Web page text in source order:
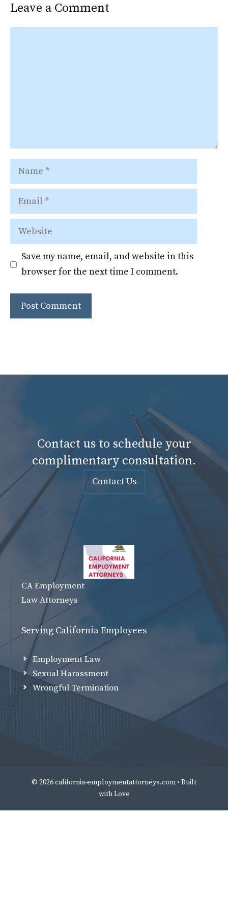
Leave a Comment
Name
Email
Website
Save my name, email, and website in this
browser for the next time I comment.
Contact us to schedule your
complimentary consultation.
Contact Us
CA Employment
Law Attorneys
Serving California Employees
Employment Law
Sexual Harassment
Wrongful Termination
© 2026 california-employmentattorneys.com • Built
withLove